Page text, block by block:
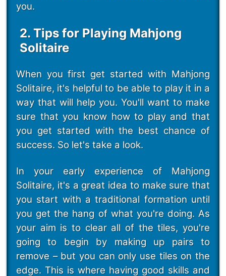
you.
2. Tips for Playing Mahjong
Solitaire
When you first get started with Mahjong
Solitaire, it's helpful to be able to play it in a
way that will help you. You'll want to make
sure that you know how to play and that
you get started with the best chance of
success. So let's take a look.
In your early experience of Mahjong
Solitaire, it's a great idea to make sure that
you start with a traditional formation until
you get the hang of what you're doing. As
your aim is to clear all of the tiles, you're
going to begin by making up pairs to
remove – but you can only use tiles on the
edge. This is where having good skills and